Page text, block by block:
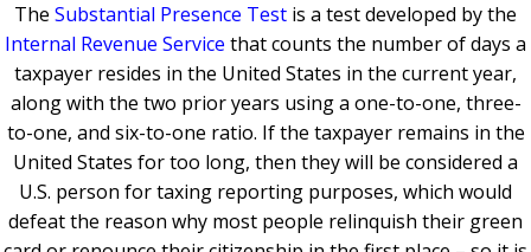
The Substantial Presence Test is a test developed by the
Internal Revenue Service that counts the number of days a
taxpayer resides in the United States in the current year,
along with the two prior years using a one-to-one, three-
to-one, and six-to-one ratio. If the taxpayer remains in the
United States for too long, then they will be considered a
U.S. person for taxing reporting purposes, which would
defeat the reason why most people relinquish their green